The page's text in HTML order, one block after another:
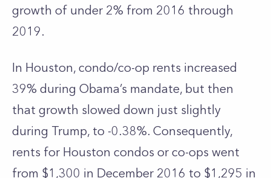
growth of under 2% from 2016 through
2019.
In Houston, condo/co-op rents increased
39% during Obama’s mandate, but then
that growth slowed down just slightly
during Trump, to -0.38%. Consequently,
rents for Houston condos or co-ops went
from $1,300 in December 2016 to $1,295 in